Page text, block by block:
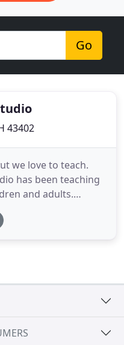
Go
43402
we love to teach.
has been teaching
and adults.
our students
lasting